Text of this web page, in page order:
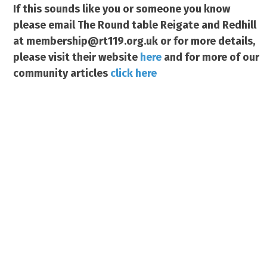
If this sounds like you or someone you know
please email The Round table Reigate and Redhill
at membership@rt119.org.uk or for more details,
please visittheir website here and for more of our
community articles click here